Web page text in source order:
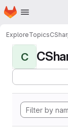
Skip to main content
Homepage
ExploreTopics
C